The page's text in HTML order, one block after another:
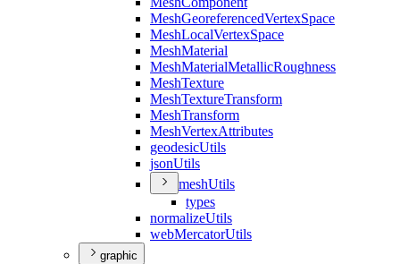
MeshGeoreferencedVertexSpace
MeshLocalVertexSpace
MeshMaterial
MeshMaterialMetallicRoughness
MeshTexture
MeshTextureTransform
MeshTransform
MeshVertexAttributes
geodesicUtils
jsonUtils
meshUtils
types
normalizeUtils
webMercatorUtils
graphic